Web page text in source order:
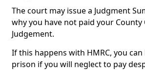
The court may issue a Judgment
why you have not paid your County
Judgement.
If this happens with HMRC, you
prison if you will neglect to pay